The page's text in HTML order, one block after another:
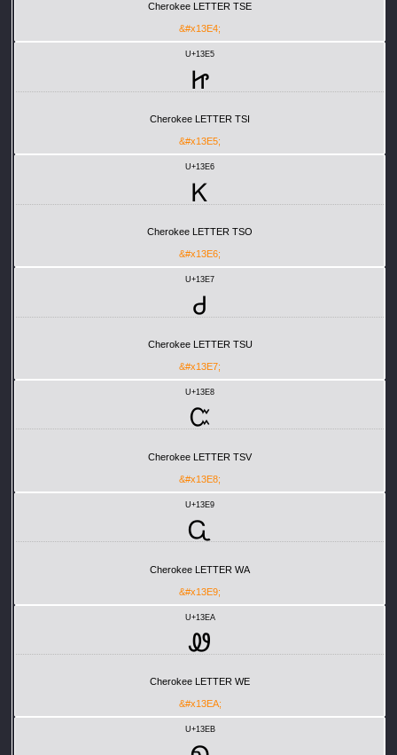
Cherokee LETTER TSE
&#x13E4;
U+13E5
Ꮵ
Cherokee LETTER TSI
&#x13E5;
U+13E6
Ꮶ
Cherokee LETTER TSO
&#x13E6;
U+13E7
Ꮷ
Cherokee LETTER TSU
&#x13E7;
U+13E8
Ꮸ
Cherokee LETTER TSV
&#x13E8;
U+13E9
Ꮹ
Cherokee LETTER WA
&#x13E9;
U+13EA
Ꮺ
Cherokee LETTER WE
&#x13EA;
U+13EB